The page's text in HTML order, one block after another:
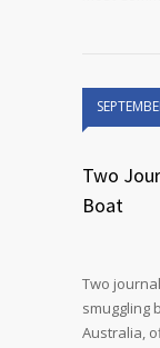
Two
Boat
Two
smuggling
Australia,